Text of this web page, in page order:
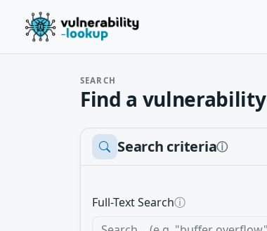
SEARCH
Find a vulnerability
Search criteriaⓘ
Full-Text Searchⓘ